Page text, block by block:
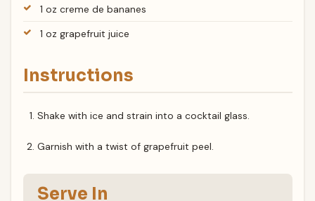
1 oz creme de bananes
1 oz grapefruit juice
Instructions
Shake with ice and strain into a cocktail glass.
Garnish with a twist of grapefruit peel.
Serve In